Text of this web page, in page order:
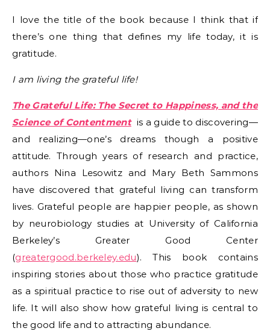
I love the title of the book because I think that if
there’s one thing that defines my life today, it is
gratitude.
I am living the grateful life!
The Grateful Life: The Secret to Happiness, and the
Science of Contentment is a guide to discovering—
and realizing—one’s dreams though a positive
attitude. Through years of research and practice,
authors Nina Lesowitz and Mary Beth Sammons
have discovered that grateful living can transform
lives. Grateful people are happier people, as shown
by neurobiology studies at University of California
Berkeley’s Greater Good Center
(greatergood.berkeley.edu). This book contains
inspiring stories about those who practice gratitude
as a spiritual practice to rise out of adversity to new
life. It will also show how grateful living is central to
the good life and to attracting abundance.